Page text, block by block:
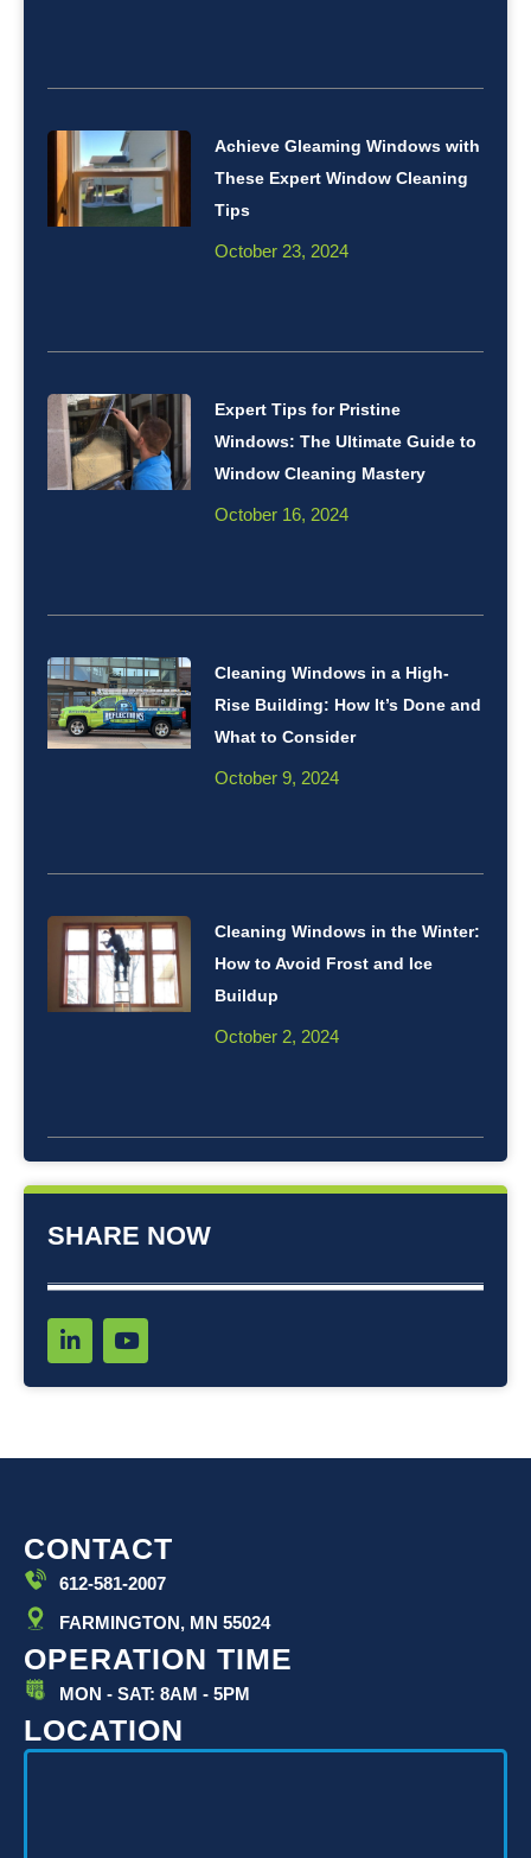
Achieve Gleaming Windows with
These Expert Window Cleaning
Tips
October 23, 2024
Expert Tips for Pristine
Windows: The Ultimate Guide to
Window Cleaning Mastery
October 16, 2024
Cleaning Windows in a High-
Rise Building: How It’s Done and
What to Consider
October 9, 2024
Cleaning Windows in the Winter:
How to Avoid Frost and Ice
Buildup
October 2, 2024
SHARE NOW
i
k
i
n
Y
o
t
e
CONTACT
612-581-2007
FARMINGTON, MN 55024
OPERATION TIME
MON - SAT: 8AM - 5PM
LOCATION